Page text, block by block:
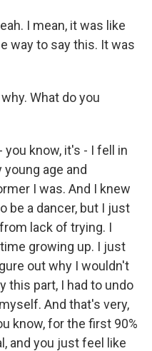
I mean, it was like
way to say this. It was
What do you
you know, it's - I fell in
age and
I was. And I knew
be a dancer, but I just
lack of trying. I
growing up. I just
out why I wouldn't
this part, I had to undo
And that's very,
know, for the first 90%
and you just feel like